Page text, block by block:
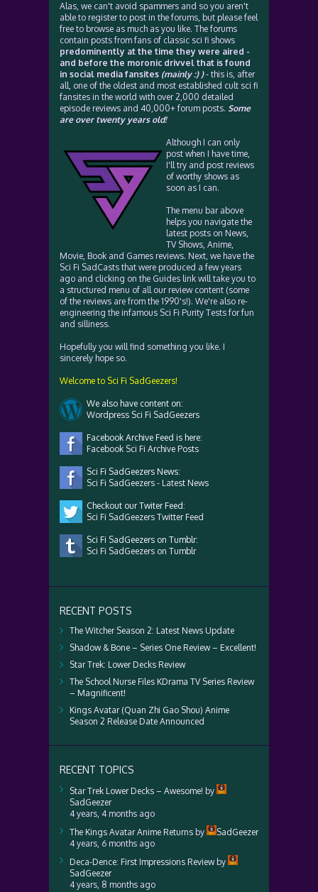
Alas, we can't avoid spammers and so you aren't
able to register to post in the forums, but please feel
free to browse as much as you like. The forums
contain posts from fans of classic sci fi shows
predominently at the time they were aired -
and before the moronic drivvel that is found
in social media fansites (mainly :) )- this is, after
all, one of the oldest and most established cult sci fi
fansites in the world with over 2,000 detailed
episode reviews and 40,000+ forum posts. Some
are over twenty years old!
Although I can only
post when I have time,
I'll try and post reviews
of worthy shows as
soon as I can.
The menu bar above
helps you navigate the
latest posts on News,
TV Shows, Anime,
Movie, Book and Games reviews. Next, we have the
Sci Fi SadCasts that were produced a few years
ago and clicking on the Guides link will take you to
a structured menu of all our review content (some
of the reviews are from the 1990's!). We're also re-
engineering the infamous Sci Fi Purity Tests for fun
and silliness.
Hopefully you will find something you like. I
sincerely hope so.
Welcome to Sci Fi SadGeezers!
We also have content on:
Wordpress Sci Fi SadGeezers
Facebook Archive Feed is here:
Facebook Sci Fi Archive Posts
Sci Fi SadGeezers News:
Sci Fi SadGeezers - Latest News
Checkout our Twiter Feed:
Sci Fi SadGeezers Twitter Feed
Sci Fi SadGeezers on Tumblr:
Sci Fi SadGeezers on Tumblr
RECENT POSTS
The Witcher Season 2: Latest News Update
Shadow & Bone – Series One Review – Excellent!
Star Trek: Lower Decks Review
The School Nurse Files KDrama TV Series Review
– Magnificent!
Kings Avatar (Quan Zhi Gao Shou) Anime
Season 2 Release Date Announced
RECENT TOPICS
Star Trek Lower Decks – Awesome! by
SadGeezer
4 years, 4 months ago
The Kings Avatar Anime Returns by
SadGeezer
4 years, 6 months ago
Deca-Dence: First Impressions Reviewby
SadGeezer
4 years, 8 months ago